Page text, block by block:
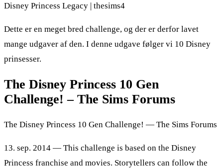
Disney Princess Legacy | thesims4
Dette er en meget bred challenge, og der er derfor lavet
mange udgaver af den. I denne udgave følger vi 10 Disney
prinsesser.
The Disney Princess 10 Gen
Challenge! – The Sims Forums
The Disney Princess 10 Gen Challenge! — The Sims Forums
13. sep. 2014 — This challenge is based on the Disney
Princess franchise and movies. Storytellers can follow the